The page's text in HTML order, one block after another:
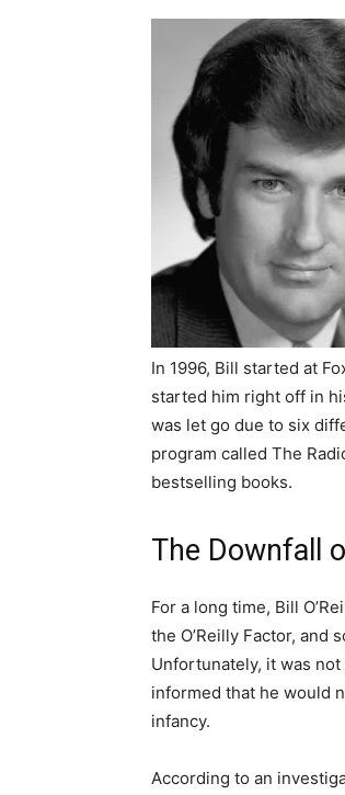
In 1996, Bill started at
started him right off in
was let go due to six
program called The
bestselling books.
The Downfall
For a long time, Bill
the O’Reilly Factor, and
Unfortunately, it was
informed that he would
infancy.
According to an